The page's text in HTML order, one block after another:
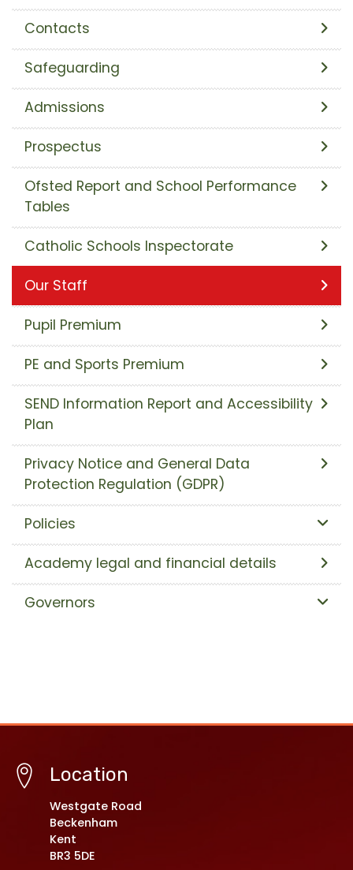
Contacts
Safeguarding
Admissions
Prospectus
Ofsted Report and School Performance
Tables
Catholic Schools Inspectorate
Our Staff
Pupil Premium
PE and Sports Premium
SEND Information Report and Accessibility
Plan
Privacy Notice and General Data
Protection Regulation (GDPR)
Policies
Academy legal and financial details
Governors
Location
Westgate Road
Beckenham
Kent
BR3 5DE